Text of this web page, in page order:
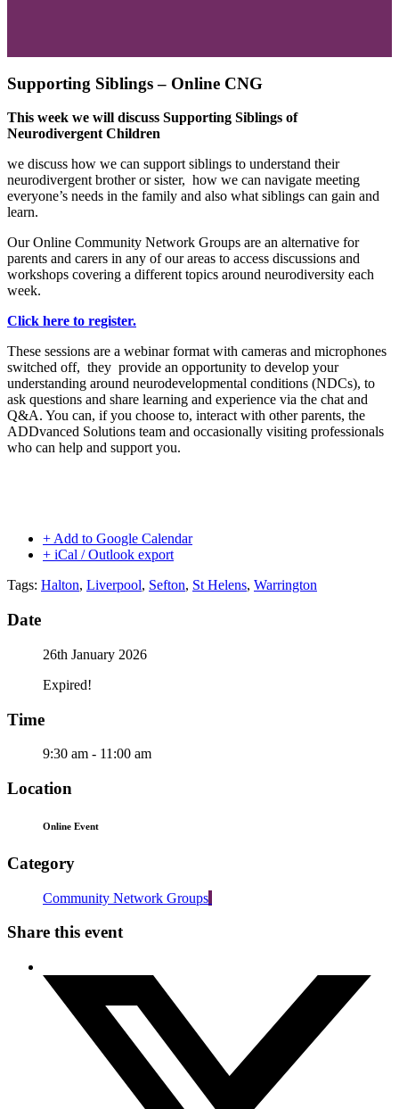
Supporting Siblings – Online CNG
This week we will discuss Supporting Siblings of
Neurodivergent Children
we discuss how we can support siblings to understand their
neurodivergent brother or sister, how we can navigate meeting
everyone’s needs in the family and also what siblings can gain and
learn.
Our Online Community Network Groups are an alternative for
parents and carers in any of our areas to access discussions and
workshops covering a different topics around neurodiversity each
week.
Click here to register.
These sessions are a webinar format with cameras and microphones
switched off, they provide an opportunity to develop your
understanding around neurodevelopmental conditions (NDCs), to
ask questions and share learning and experience via the chat and
Q&A. You can, if you choose to, interact with other parents, the
ADDvanced Solutions team and occasionally visiting professionals
who can help and support you.
+ Add to Google Calendar
+ iCal / Outlook export
Tags: Halton, Liverpool, Sefton, St Helens, Warrington
Date
26th January 2026
Expired!
Time
9:30 am - 11:00 am
Location
Online Event
Category
Community Network Groups
Share this event